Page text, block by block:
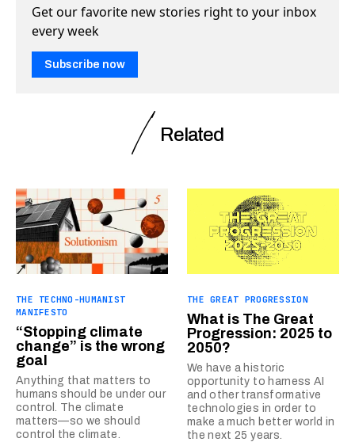
Get our favorite new stories right to your inbox
every week
Subscribe now
Related
THE TECHNO-HUMANIST
MANIFESTO
“Stopping climate
change” is the wrong
goal
Anything that matters to
humans should be under our
control. The climate
matters—so we should
control the climate.
THE GREAT PROGRESSION
What is The Great
Progression: 2025 to
2050?
We have a historic
opportunity to harness AI
and other transformative
technologies in order to
make a much better world in
the next 25 years.